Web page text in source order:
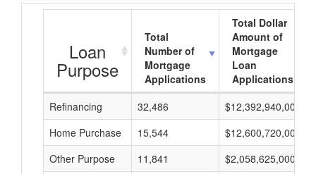
Loan
Purpose
Total
Number of
Mortgage
Applications
Total Dollar
Amount of
Mortgage
Loan
Applications
Refinancing
32,486 $12,392,940,000
Home Purchase
15,544 $12,600,720,000
Other Purpose
11,841 $2,058,625,000